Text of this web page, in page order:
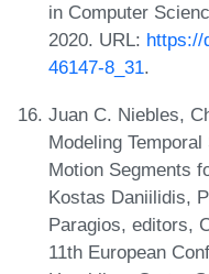
in Computer
2020. URL: https://
46147-8_31.
Juan C. Niebles,
Modeling
Motion Segments
Kostas Daniilidis,
Paragios, editors,
11th European